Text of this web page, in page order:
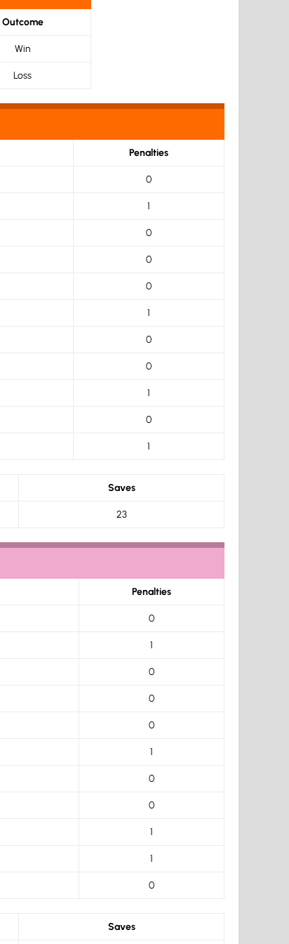
Outcome
Win
Loss
Penalties
0
1
0
0
0
1
0
0
1
0
1
Saves
23
Penalties
0
1
0
0
0
1
0
0
1
1
0
Saves